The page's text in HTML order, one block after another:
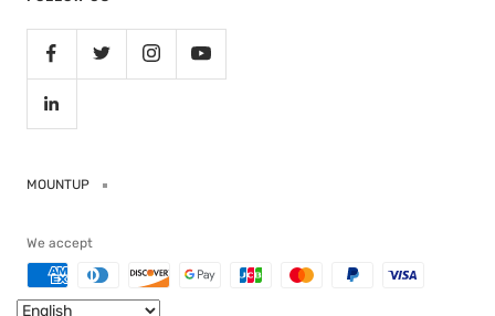
MOUNTUP
We accept